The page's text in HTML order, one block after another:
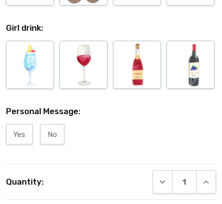
Girl drink:
Personal Message:
Yes No
Stock:
Quantity: DECREASE